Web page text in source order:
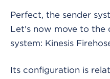
Perfect, the sender
Let's now move to the
system: Kinesis
Its configuration is